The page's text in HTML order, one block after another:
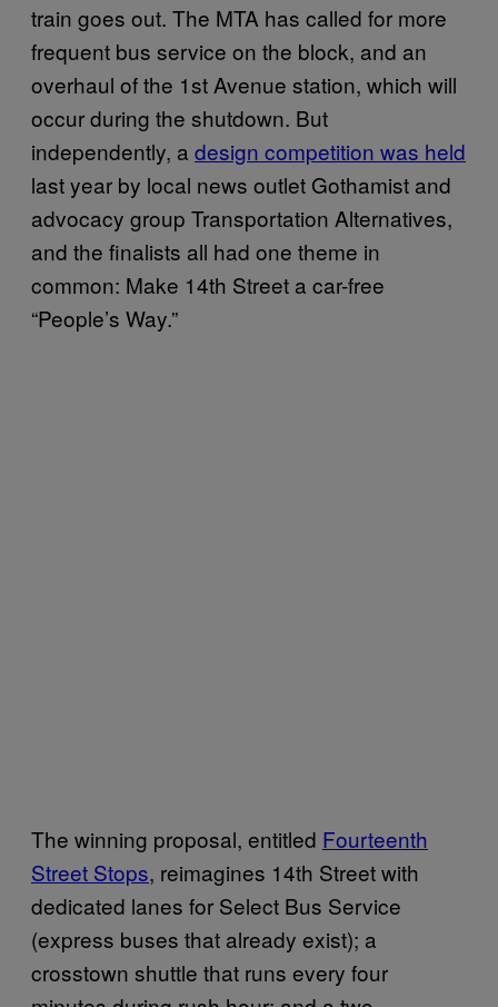
train goes out. The MTA has called for more
frequent bus service on the block, and an
overhaul of the 1st Avenue station, which will
occur during the shutdown. But
independently, a design competition was held
last year by local news outlet Gothamist and
advocacy group Transportation Alternatives,
and the finalists all had one theme in
common: Make 14th Street a car-free
“People’s Way.”
The winning proposal, entitled Fourteenth
Street Stops, reimagines 14th Street with
dedicated lanes for Select Bus Service
(express buses that already exist); a
crosstown shuttle that runs every four